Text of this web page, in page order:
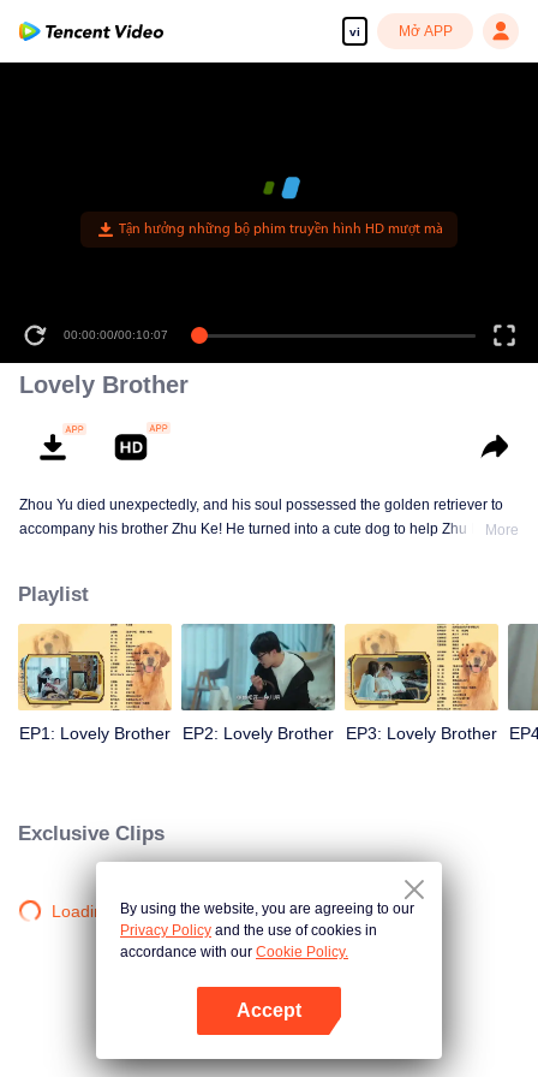
vi Mở APP
Tận hưởng những bộ phim truyền hình HD mượt mà
00:00:00/00:10:07
Lovely Brother
Zhou Yu died unexpectedly, and his soul possessed the golden retriever to
accompany his brother Zhu Ke! He turned into a cute dog to help Zhu Ke
the single and become a free and happy cartoonist. However, during the
tomb sweeping, his girlfriend told Zhu Ke that he never had Zhou Yu's soul,
and that he had to counterattack all by himself.
More
Playlist
EP1: Lovely Brother EP2: Lovely Brother EP3: Lovely Brother
Exclusive Clips
Loading…By using the website, you are agreeing to our
Privacy Policy and the use of cookies in
accordance with our Cookie Policy.
Accept